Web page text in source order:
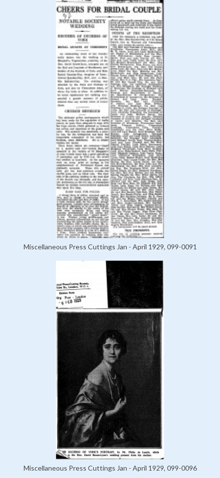
Miscellaneous Press Cuttings Jan - April 1929, 099-0091
Miscellaneous Press Cuttings Jan - April 1929, 099-0096